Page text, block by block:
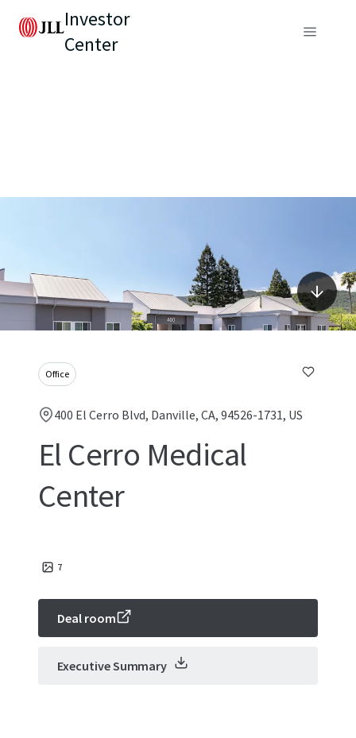
Investor
Center
Office
400 El Cerro Blvd, Danville, CA, 94526-1731, US
El Cerro Medical
Center
7
Deal room
Executive Summary